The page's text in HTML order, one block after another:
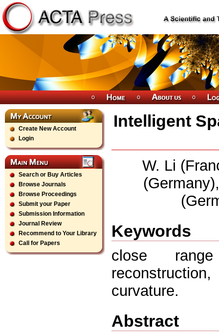
Create New Account
Login
Search or Buy Articles
Browse Journals
Browse Proceedings
Submit your Paper
Submission Information
Journal Review
Recommend to Your Library
Call for Papers
Intelligent
W. Li
Keywords
close
curvature.
Abstract